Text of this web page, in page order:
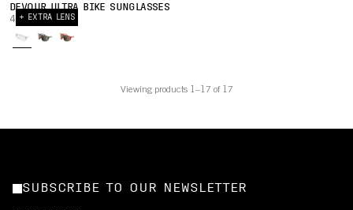
+ EXTRA LENS
DEVOUR ULTRA BIKE SUNGLASSES
430,00 AUD
Viewing products 1–17 of 17
SUBSCRIBE TO OUR NEWSLETTER